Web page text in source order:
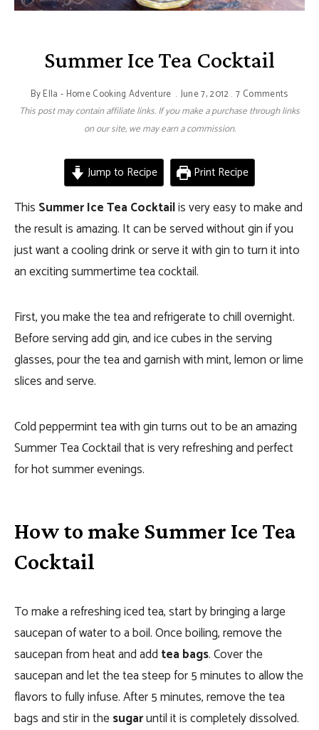
Summer Ice Tea Cocktail
ByElla - Home Cooking Adventure June 7, 2012 7 Comments
This post may contain affiliate links. If you make a purchase through links
on our site, we may earn a commission.
Jump to Recipe Print Recipe
This Summer Ice Tea Cocktailis very easy to make and
the result is amazing. It can be served without gin if you
just want a cooling drink or serve it with gin to turn it into
an exciting summertime tea cocktail.
First, you make the tea and refrigerate to chill overnight.
Before serving add gin, and ice cubes in the serving
glasses, pour the tea and garnish with mint, lemon or lime
slices and serve.
Cold peppermint tea with gin turns out to be an amazing
Summer Tea Cocktail that is very refreshing and perfect
for hot summer evenings.
How to make Summer Ice Tea
Cocktail
To make a refreshing iced tea, start by bringing a large
saucepan of water to a boil. Once boiling, remove the
saucepan from heat and add tea bags. Cover the
saucepan and let the tea steep for 5 minutes to allow the
flavors to fully infuse. After 5 minutes, remove the tea
bags and stir in thesugaruntil it is completely dissolved.